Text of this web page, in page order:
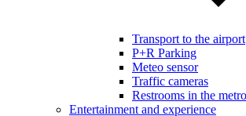
Transport to the airport
P+R Parking
Meteo sensor
Traffic cameras
Restrooms in the metro
Entertainment and experience